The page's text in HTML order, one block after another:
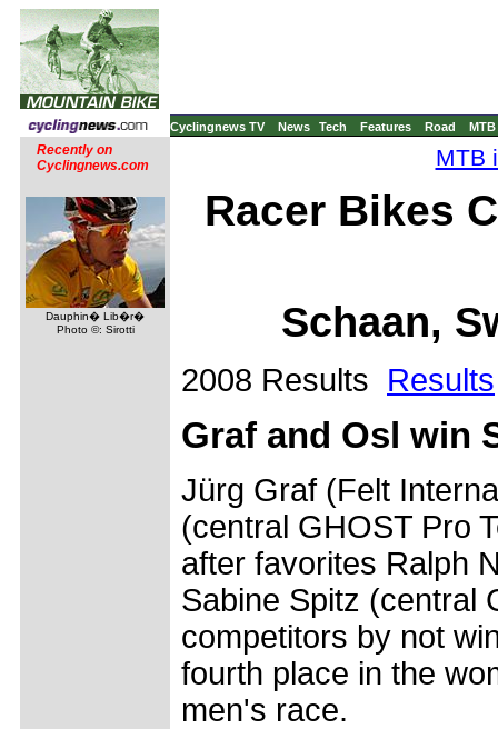
Cyclingnews TV News Tech Features Road MTB
Recently on
Cyclingnews.com
Dauphin� Lib�r�
Photo ©: Sirotti
MTB
Racer Bikes
Schaan,
2008 Results Results
Graf and Osl win
Jürg Graf (Felt
(central GHOST Pro
after favorites Ralph
Sabine Spitz (central
competitors by not
fourth place in the
men's race.